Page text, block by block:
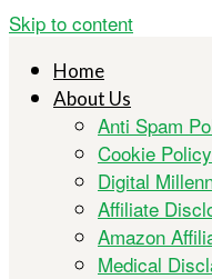
Skip to content
Home
About Us
Anti Spam
Cookie Policy
Digital
Affiliate
Amazon
Medical